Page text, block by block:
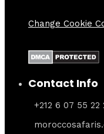
Change Cookie
Contact Info
+212 6 07 55 22